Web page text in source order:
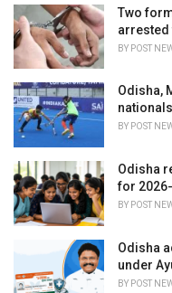
Two
arrested
BY POST
Odisha,
BY POST
Odisha
for
BY POST
Odisha
under
BY POST